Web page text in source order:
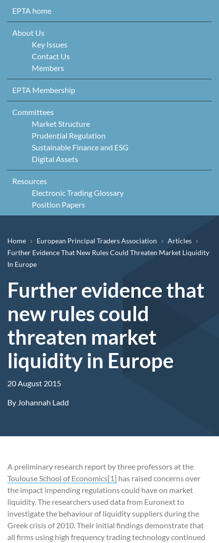
EPTA home
About Us
Key Issues
Contact Us
Members
EPTA Membership
Committees
Market Structure
Prudential Regulation
Sustainable Finance and ESG
Digital Assets
Resources
Electronic Trading Glossary
Position Papers
Breadcrumb
Home European Principal Traders Association
Articles
Further Evidence That New Rules Could Threaten Market Liquidity
In Europe
Further evidence that
new rules could
threaten market
liquidity in Europe
20 August 2015
By Johannah Ladd
A preliminary research report by three professors at the
Toulouse School of Economics[1] has raised concerns over
the impact impending regulations could have on market
liquidity. The researchers used data from Euronext to
investigate the behaviour of liquidity suppliers during the
Greek crisis of 2010. Their initial findings demonstrate that
all firms using high frequency trading technology continued